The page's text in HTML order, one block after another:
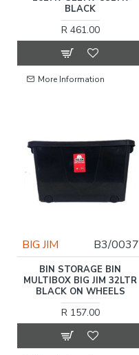
BLACK
R 461.00
More Information
BIG JIM B3/0037
BIN STORAGE BIN
MULTIBOX BIG JIM 32LTR
BLACK ON WHEELS
R 157.00